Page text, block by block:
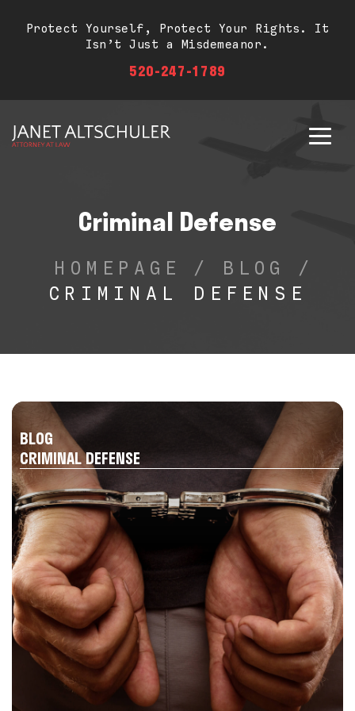
Protect Yourself, Protect Your Rights. It
Isn’t Just a Misdemeanor.
520-247-1789
Criminal Defense
HOMEPAGE / BLOG
/
CRIMINAL DEFENSE
BLOG
CRIMINAL DEFENSE